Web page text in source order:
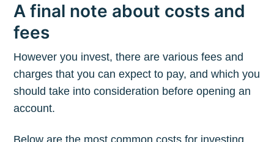
A final note about costs and
fees
However you invest, there are various fees and
charges that you can expect to pay, and which you
should take into consideration before opening an
account.